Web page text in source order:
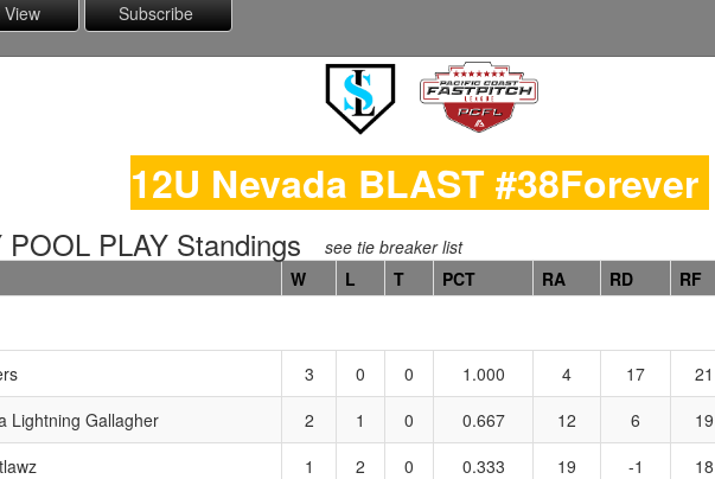
12U Nevada BLAST #38Forever
POOL PLAY Standings see tie breaker list
W L T PCT RA RD RF
3 0 0 1.000 4 17 21
Lightning Gallagher 2 1 0 0.667 12 6 19
1 2 0 0.333 19 -1 18